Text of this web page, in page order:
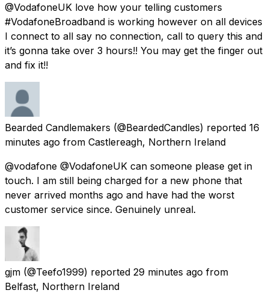
@VodafoneUK love how your telling customers
#VodafoneBroadband is working however on all devices
I connect to all say no connection, call to query this and
it’s gonna take over 3 hours!! You may get the finger out
and fix it!!
Bearded Candlemakers (@BeardedCandles) reported 16
minutes ago from Castlereagh, Northern Ireland
@vodafone @VodafoneUK can someone please get in
touch. I am still being charged for a new phone that
never arrived months ago and have had the worst
customer service since. Genuinely unreal.
gjm (@Teefo1999) reported 29 minutes ago from
Belfast, Northern Ireland